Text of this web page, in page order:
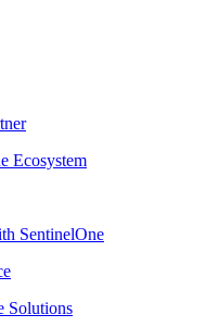
Ecosystem
SentinelOne
Solutions